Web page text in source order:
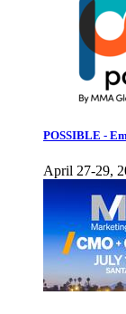
POSSIBLE -
April 27-29,